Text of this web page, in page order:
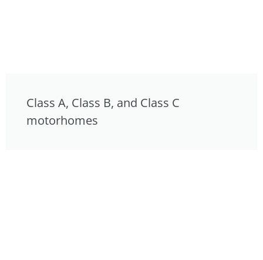
Class A, Class B, and Class C
motorhomes